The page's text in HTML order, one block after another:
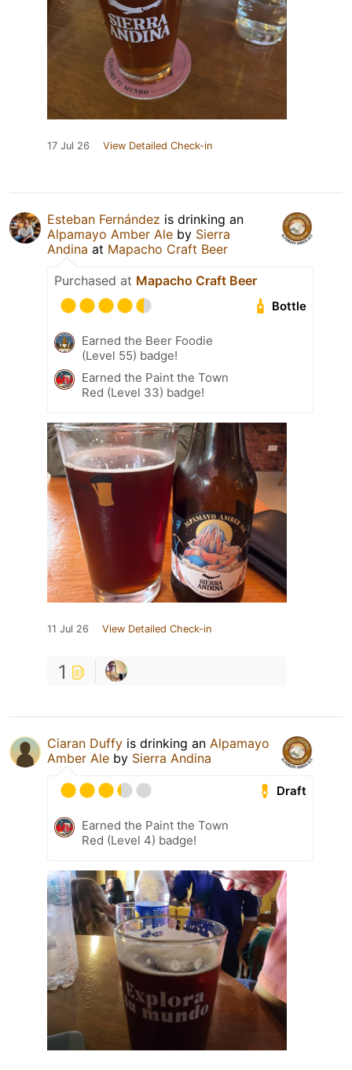
17 Jul 26 View Detailed Check-in
Esteban Fernández is drinking an
Alpamayo Amber Ale by Sierra
Andina at Mapacho Craft Beer
Purchased at Mapacho Craft Beer
Bottle
Earned the Beer Foodie
(Level 55) badge!
Earned the Paint the Town
Red (Level 33) badge!
11 Jul 26 View Detailed Check-in
1
Ciaran Duffy is drinking an Alpamayo
Amber Ale by Sierra Andina
Draft
Earned the Paint the Town
Red (Level 4) badge!